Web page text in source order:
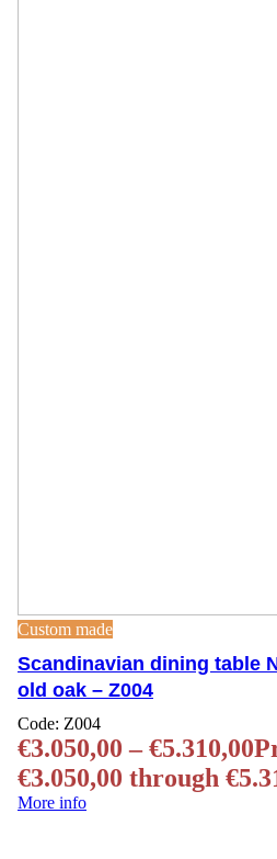
Custom made
Scandinavian dining table
old oak – Z004
Code: Z004
€3.050,00 – €5.310,00
€3.050,00 through
More info